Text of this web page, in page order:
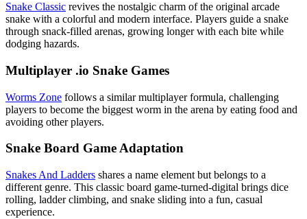
Snake Classic revives the nostalgic charm of the original arcade
snake with a colorful and modern interface. Players guide a snake
through snack-filled arenas, growing longer with each bite while
dodging hazards.
Multiplayer .io Snake Games
Worms Zone follows a similar multiplayer formula, challenging
players to become the biggest worm in the arena by eating food and
avoiding other players.
Snake Board Game Adaptation
Snakes And Ladders shares a name element but belongs to a
different genre. This classic board game-turned-digital brings dice
rolling, ladder climbing, and snake sliding into a fun, casual
experience.